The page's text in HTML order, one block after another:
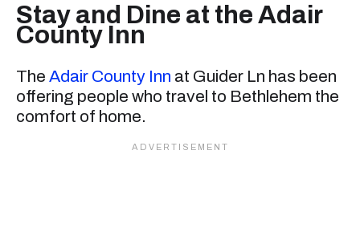
Stay and Dine at the Adair
County Inn
The Adair County Inn at Guider Ln has been
offering people who travel to Bethlehem the
comfort of home.